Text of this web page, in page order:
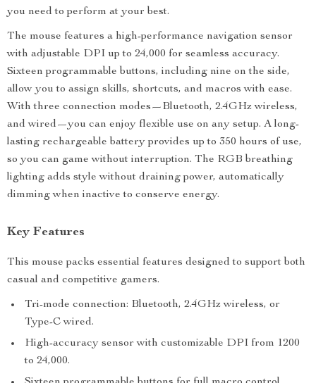
you need to perform at your best.
The mouse features a high-performance navigation sensor
with adjustable DPI up to 24,000 for seamless accuracy.
Sixteen programmable buttons, including nine on the side,
allow you to assign skills, shortcuts, and macros with ease.
With three connection modes—Bluetooth, 2.4GHz wireless,
and wired—you can enjoy flexible use on any setup. A long-
lasting rechargeable battery provides up to 350 hours of use,
so you can game without interruption. The RGB breathing
lighting adds style without draining power, automatically
dimming when inactive to conserve energy.
Key Features
This mouse packs essential features designed to support both
casual and competitive gamers.
Tri-mode connection: Bluetooth, 2.4GHz wireless, or
Type-C wired.
High-accuracy sensor with customizable DPI from 1200
to 24,000.